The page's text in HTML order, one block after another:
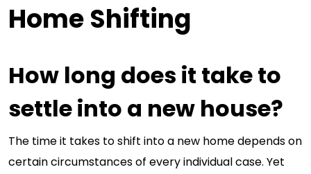
Home Shifting
How long does it take to
settle into a new house?
The time it takes to shift into a new home depends on
certain circumstances of every individual case. Yet